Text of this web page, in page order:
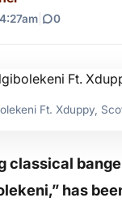
0
Ft. Xduppy,
classical
has